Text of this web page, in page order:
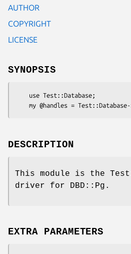
AUTHOR
COPYRIGHT
LICENSE
SYNOPSIS
DESCRIPTION
This module is the
driver for DBD::Pg.
EXTRA PARAMETERS